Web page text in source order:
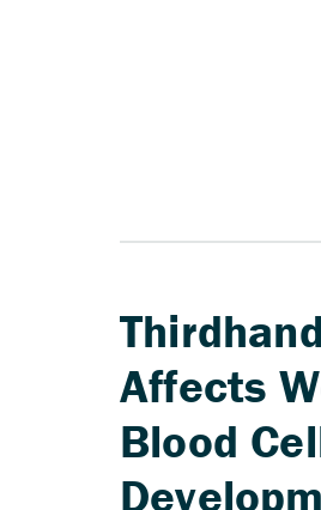
Affects
Blood